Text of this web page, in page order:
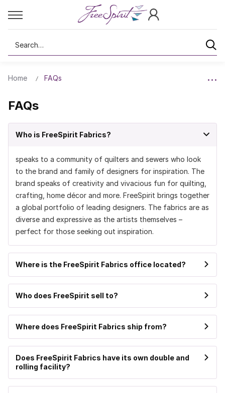
Search
Home FAQs
FAQs
Who is FreeSpirit Fabrics?
speaks to a community of quilters and sewers who look
to the brand and family of designers for inspiration. The
brand speaks of creativity and vivacious fun for quilting,
crafting, home décor and more. FreeSpirit brings together
a global portfolio of leading designers. The fabrics are as
diverse and expressive as the artists themselves –
perfect for those seeking out inspiration.
Where is the FreeSpirit Fabrics office located?
Who does FreeSpirit sell to?
Where does FreeSpirit Fabrics ship from?
Does FreeSpirit Fabrics have its own double and
rolling facility?